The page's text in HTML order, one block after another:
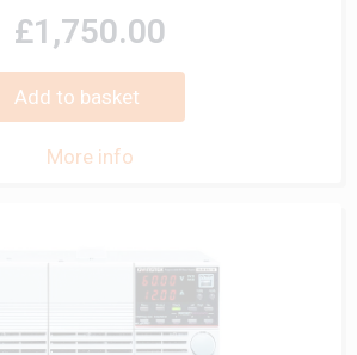
£1,750.00
Add to basket
More info